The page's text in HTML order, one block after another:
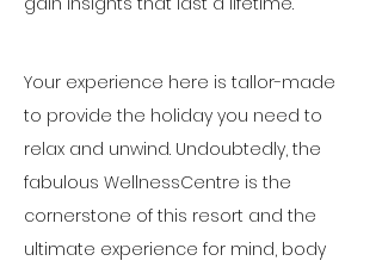
Your experience here is tallor-made
to provide the holiday you need to
relax and unwind. Undoubtedly, the
fabulous WellnessCentre is the
cornerstone of this resort and the
ultimate experience for mind, body